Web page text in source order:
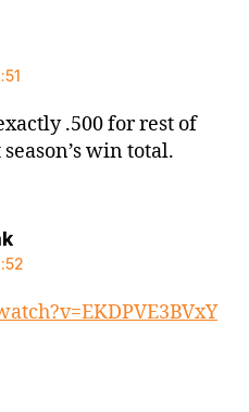
.500 for rest of
win total.
says: